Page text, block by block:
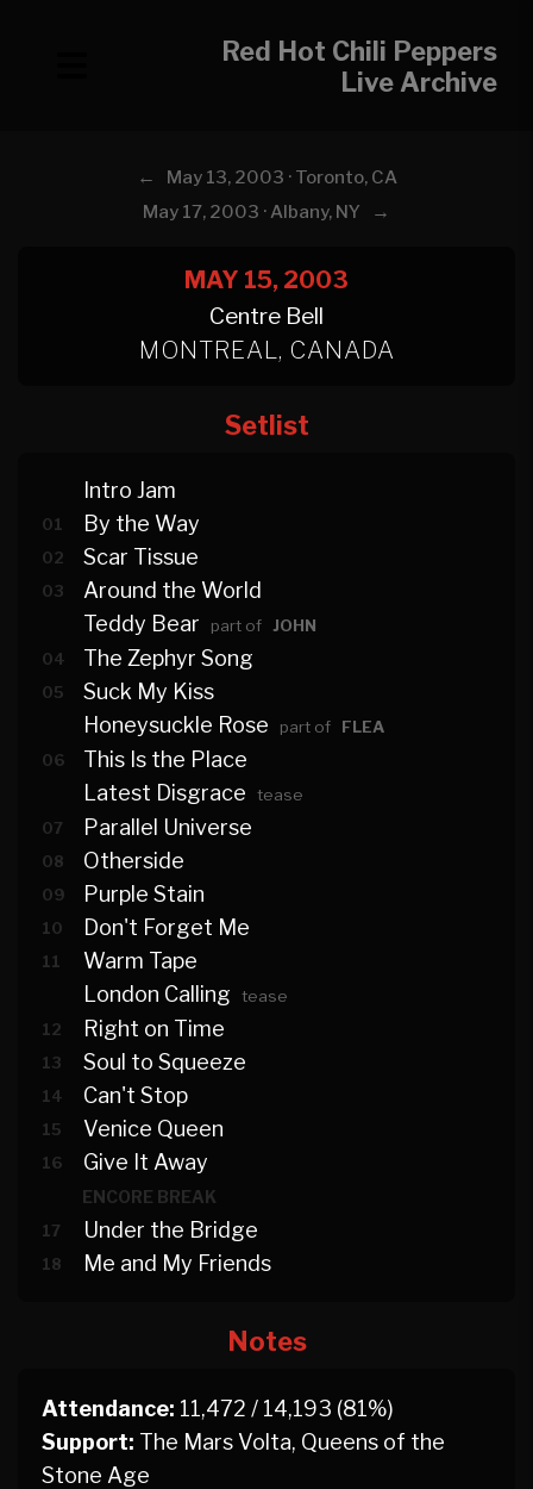
Red Hot Chili Peppers
Live Archive
←
May 13, 2003 · Toronto, CA
May 17, 2003 · Albany, NY
→
MAY 15, 2003
Centre Bell
MONTREAL, CANADA
Setlist
Intro Jam
01 By the Way
02 Scar Tissue
03
Around the World
Teddy Bear
part of JOHN
04
The Zephyr Song
05
Suck My Kiss
Honeysuckle Rose
part of
FLEA
06
This Is the Place
Latest Disgrace
tease
07
Parallel Universe
08 Otherside
09 Purple Stain
10 Don't Forget Me
11
Warm Tape
London Calling
tease
12
Right on Time
13 Soul to Squeeze
14 Can't Stop
15 Venice Queen
16 Give It Away
ENCORE BREAK
17 Under the Bridge
18 Me and My Friends
Notes
Attendance: 11,472 / 14,193 (81%)
Support: The Mars Volta, Queens of the
Stone Age